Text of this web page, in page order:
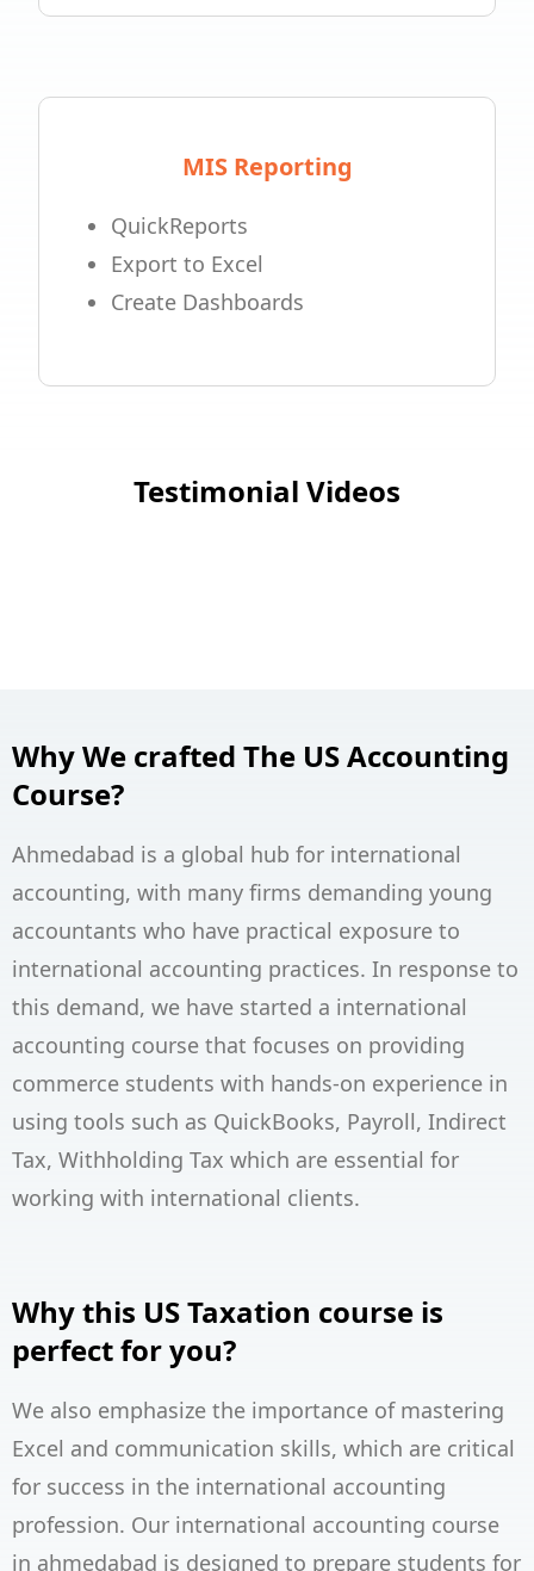
MIS Reporting
QuickReports
Export to Excel
Create Dashboards
Testimonial Videos
Why We crafted The US Accounting
Course?
Ahmedabad is a global hub for international
accounting, with many firms demanding young
accountants who have practical exposure to
international accounting practices. In response to
this demand, we have started a international
accounting course that focuses on providing
commerce students with hands-on experience in
using tools such as QuickBooks, Payroll, Indirect
Tax, Withholding Tax which are essential for
working with international clients.
Why this US Taxation course is
perfect for you?
We also emphasize the importance of mastering
Excel and communication skills, which are critical
for success in the international accounting
profession. Our international accounting course
in ahmedabad is designed to prepare students for